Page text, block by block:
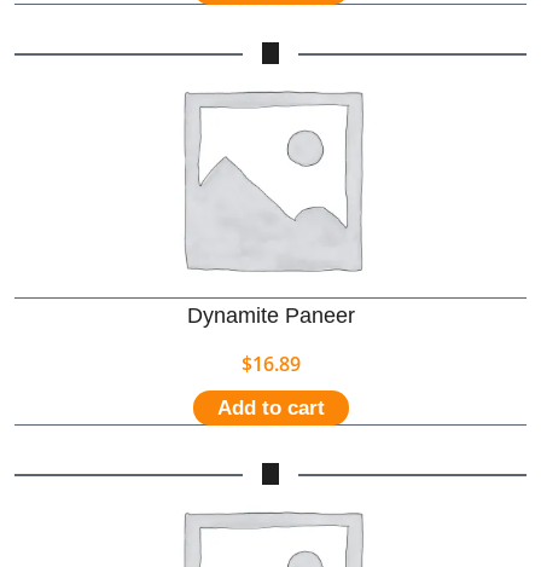
Dynamite Paneer
$16.89
Add to cart